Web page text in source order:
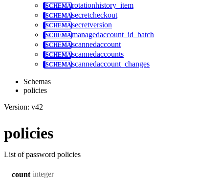
rotationhistory_item
secretcheckout
secretversion
managedaccount_id_batch
scannedaccount
scannedaccounts
scannedaccount_changes
Schemas
policies
Version: v42
policies
List of password policies
count integer